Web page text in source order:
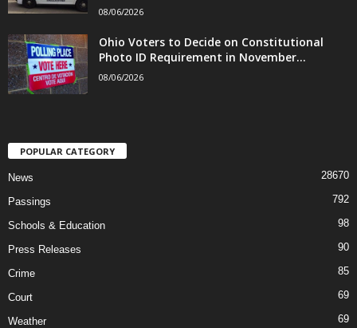
08/06/2026
Ohio Voters to Decide on Constitutional
Photo ID Requirement in November...
08/06/2026
POPULAR CATEGORY
News 28670
Passings 792
Schools & Education 98
Press Releases 90
Crime 85
Court 69
Weather 69